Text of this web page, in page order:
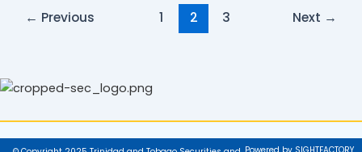
← Previous 1 2 3 Next →